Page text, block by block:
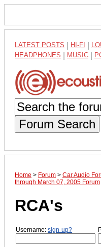
LATEST POSTS HI-FI
HEADPHONES MUSIC
Forum Search
Home > Forum > Car Audio
through March 07, 2005 Forum
RCA's
Username: sign-up?